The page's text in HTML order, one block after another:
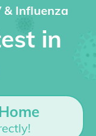
& Influenza
in